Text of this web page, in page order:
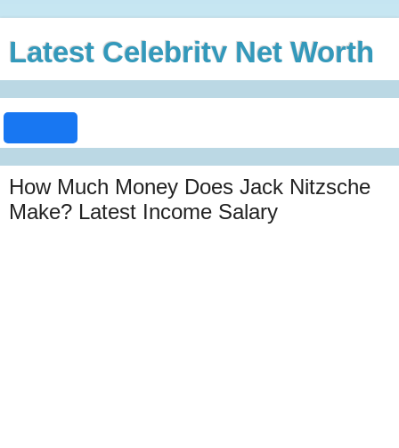
Latest Celebrity Net Worth
How Much Money Does Jack Nitzsche
Make? Latest Income Salary